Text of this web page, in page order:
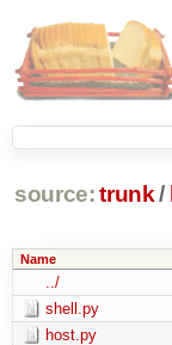
source: trunk /
Name
../
shell.py
host.py